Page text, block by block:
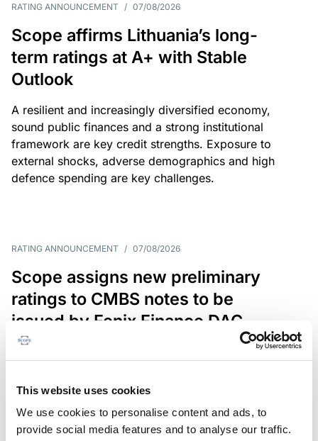
This website uses cookies
We use cookies to personalise content and ads, to
provide social media features and to analyse our traffic.
RATING ANNOUNCEMENT / 07/08/2026
Scope affirms Lithuania’s long-
term ratings at A+ with Stable
Outlook
A resilient and increasingly diversified economy,
sound public finances and a strong institutional
framework are key credit strengths. Exposure to
external shocks, adverse demographics and high
defence spending are key challenges.
RATING ANNOUNCEMENT / 07/08/2026
Scope assigns new preliminary
ratings to CMBS notes to be
issued by Fenix Finance DAC
The EUR 200.3m CMBS is secured by debt backed
in Germany, Poland and Spain.